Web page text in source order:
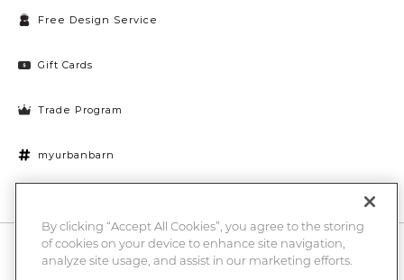
Free Design Service
Gift Cards
Trade Program
myurbanbarn
10% off + chance to win a $1000 UB gift card
Enter
By clicking “Accept All Cookies”, you agree to the storing
of cookies on your device to enhance site navigation,
analyze site usage, and assist in our marketing efforts.